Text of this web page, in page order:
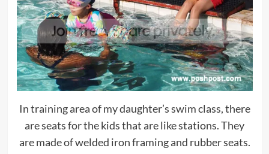
In training area of my daughter’s swim class, there
are seats for the kids that are like stations. They
are made of welded iron framing and rubber seats.